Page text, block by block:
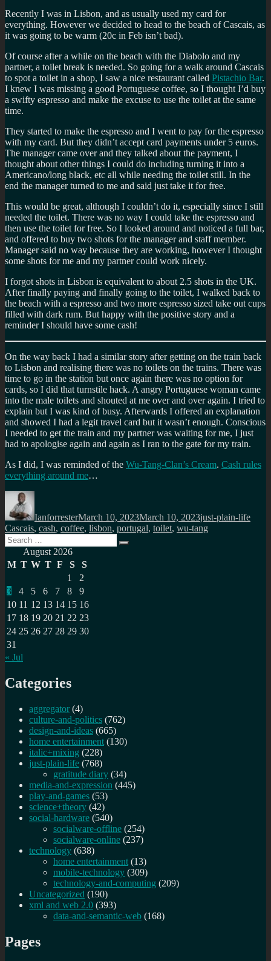
Recently I was in Lisbon, and as usually used my card for
everything. However we decided to head to the beach of Cascais, as
it was going to be warm (20c in Feb isn’t bad).
Of course after a while on the beach with the Diabolo and my
partner, a toilet break is needed. So going for a walk around Cascais
to spot a toilet in a shop, I saw a nice restaurant called Pistachio Bar.
I knew I was missing a good Portuguese coffee, so I thought I’d buy
a swifty espresso and make the excuse to use the toilet at the same
time.
They started to make the espresso and I went to pay for the espresso
with my card. But they didn’t accept card payments under 5 euros.
The manager came over and they talked about the payment, I
thought about other things I could do including turning it into a
Americano/long black, etc all while needing the toilet still. In the
end the manager turned to me and said just take it for free.
This would be great, although I couldn’t do it, especially since I still
needed the toilet. There was no way I could take the espresso and
then use the toilet for free. So I looked around and noticed a full bar,
and offered to buy two shots for the manager and staff member.
Manager said no way because they are working, however I thought
some shots for me and my partner could work nicely.
I forgot shots in Lisbon is equivalent to about 2.5 shots in the UK.
After finally paying and finally going to the toilet, I walked back to
the beach with a espresso and two more espresso sized take out cups
filled with dark rum. But happy with the positive story and a
reminder I should have some cash!
On the way back I had a similar story after getting on the train back
to Lisbon and realising there was no toilets on the trains. There was
time to go in the station but once again there was no option for
cards, so I did that turnstile hack. A angry Portuguese woman came
into the male toilets and shouted at me over and over again. I tried to
explain but I was kind of busy. Afterwards I offered an explanation
and showed I had a legit travel card but it wasn’t enough. Conscious
I needed to get the train and my partner was waiting for me, I just
had to apologise again and again as I ran to the gate for my train.
As I did, I was reminded of the Wu-Tang-Clan’s Cream. Cash rules
everything around me…
Author
IanforresterMarch 10, 2023March 10, 2023just-plain-life
Cascais, cash, coffee, lisbon, portugal, toilet, wu-tang
Search
for:
Search
August 2026
M T W T F S
S
1
2
3
4 5 6 7 8
9
10 11 12 13 14 15 16
17 18 19 20 21 22 23
24 25 26 27 28 29 30
31
« Jul
Categories
aggregator (4)
culture-and-politics (762)
design-and-ideas (665)
home entertainment (130)
italic+mixing (228)
just-plain-life (768)
gratitude diary (34)
media-and-expression (445)
play-and-games (53)
science+theory (42)
social-hardware (540)
socialware-offline (254)
socialware-online (237)
technology (638)
home entertainment (13)
mobile-technology (309)
technology-and-computing (209)
Uncategorized (190)
xml and web 2.0 (393)
data-and-semantic-web (168)
Pages